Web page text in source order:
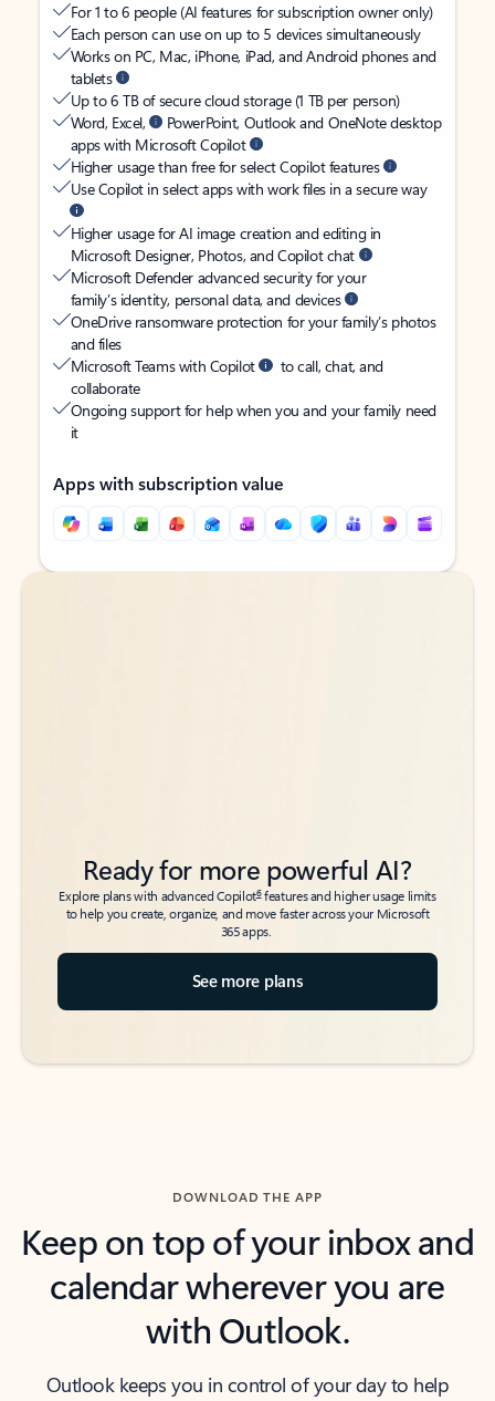
For 1 to 6 people (AI features for subscription owner only)
Each person can use on up to 5 devices simultaneously
Works on PC, Mac, iPhone, iPad, and Android phones and
tablets
Up to 6 TB of secure cloud storage (1 TB per person)
Word, Excel,
PowerPoint, Outlook and OneNote desktop
apps with Microsoft Copilot
Higher usage than free for select Copilot features
Use Copilot in select apps with work files in a secure way
Higher usage for AI image creation and editing in
Microsoft Designer, Photos, and Copilot chat
Microsoft Defender advanced security for your
family’s identity, personal data, and devices
OneDrive ransomware protection for your family’s photos
and files
Microsoft Teams with Copilot
to call, chat, and
collaborate
Ongoing support for help when you and your family need
it
Apps with subscription value
Back to tabs
Back to tabs
Ready for more powerful AI?
Explore plans with advanced Copilot6features and higher usage limits
to help you create, organize, and move faster across your Microsoft
365 apps.
See more plans
DOWNLOAD THE APP
Keep on top of your inbox and
calendar wherever you are
with Outlook.
Outlook keeps you in control of your day to help